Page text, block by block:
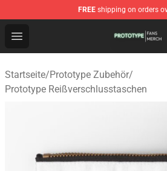
FREE shipping on orders
Open menu
Prototype Shop - Official
Startseite/Prototype Zubehör/
Prototype Reißverschlusstaschen